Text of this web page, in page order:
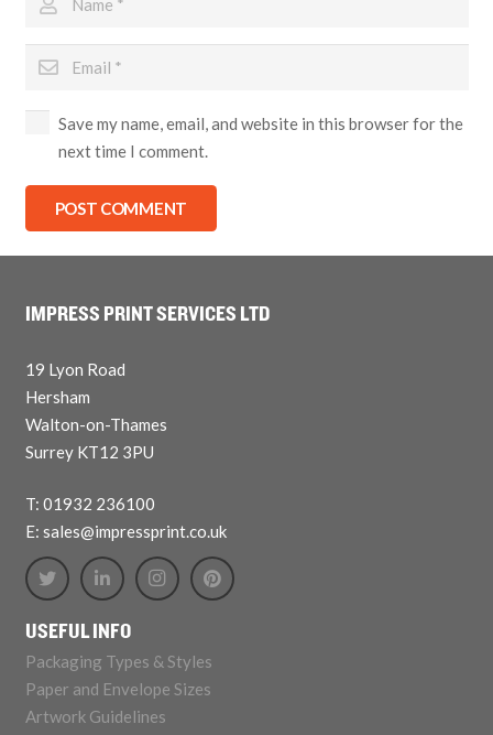
Save my name, email, and website in this browser for the
next time I comment.
POST COMMENT
IMPRESS PRINT SERVICES LTD
19 Lyon Road
Hersham
Walton-on-Thames
Surrey KT12 3PU
T: 01932 236100
E: sales@impressprint.co.uk
USEFUL INFO
Packaging Types & Styles
Paper and Envelope Sizes
Artwork Guidelines